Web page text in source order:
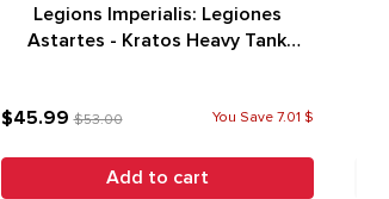
Legions Imperialis: Legiones
Astartes - Kratos Heavy Tank
$45.99$53.00 You Save 7.01 $
Add to cart